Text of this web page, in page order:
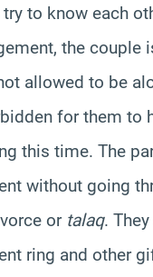
to know each
the couple
allowed to be
for them to
this time. The
without going
or talaq.
ring and other